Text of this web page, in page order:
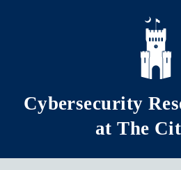
Skip to main content
Cybersecurity
at The